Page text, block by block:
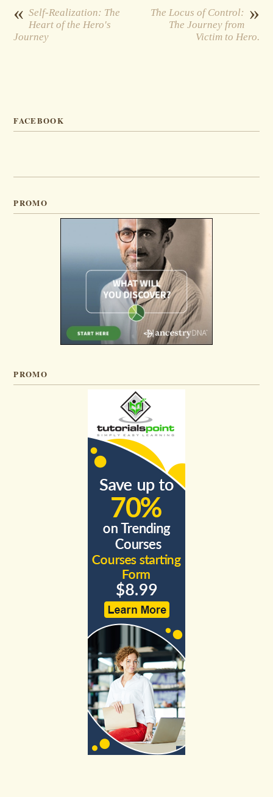
« Self-Realization: The
Heart of the Hero's
Journey
»
The Locus of Control:
The Journey from
Victim to Hero.
FACEBOOK
PROMO
PROMO